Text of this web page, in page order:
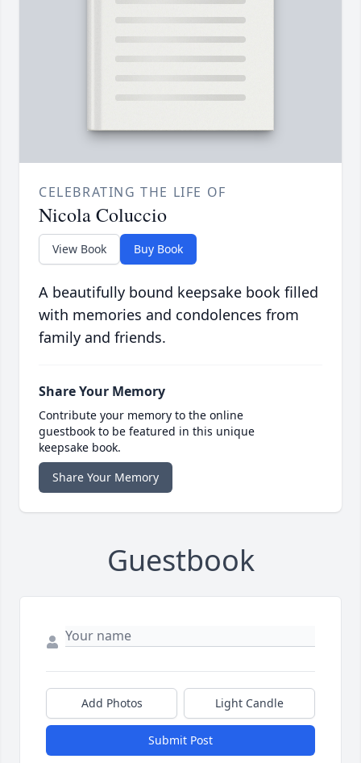
CELEBRATING THE LIFE OF
Nicola Coluccio
View Book Buy Book
A beautifully bound keepsake book filled
with memories and condolences from
family and friends.
Share Your Memory
Contribute your memory to the online
guestbook to be featured in this unique
keepsake book.
Share Your Memory
Guestbook
Add Photos Light Candle
Submit Post